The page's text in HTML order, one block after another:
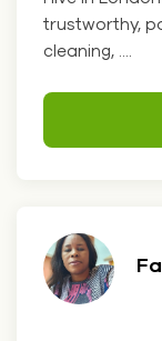
trustworthy,
cleaning, ....